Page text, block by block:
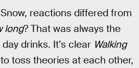
reactions differed from
long? That was always the
drinks. It’s clear Walking
toss theories at each other,